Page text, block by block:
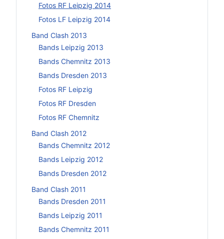
Fotos RF Leipzig 2014
Fotos LF Leipzig 2014
Band Clash 2013
Bands Leipzig 2013
Bands Chemnitz 2013
Bands Dresden 2013
Fotos RF Leipzig
Fotos RF Dresden
Fotos RF Chemnitz
Band Clash 2012
Bands Chemnitz 2012
Bands Leipzig 2012
Bands Dresden 2012
Band Clash 2011
Bands Dresden 2011
Bands Leipzig 2011
Bands Chemnitz 2011